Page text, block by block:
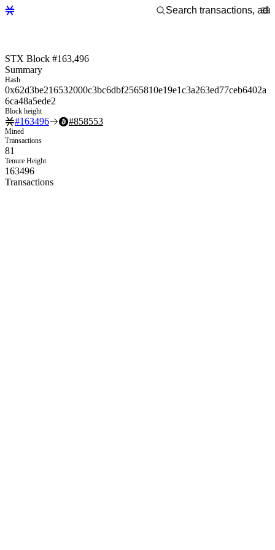
STX Block #163,496
Summary
Hash
0x62d3be216532000c3bc6dbf2565810e19e1c3a263ed77ceb6402a
6ca48a5ede2
Block height
#163496 #858553
Mined
Transactions
81
Tenure Height
163496
Transactions